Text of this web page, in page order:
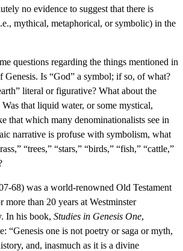
no evidence to suggest that there is
mythical, metaphorical, or symbolic) in the
questions regarding the things mentioned in
Genesis. Is “God” a symbol; if so, of what?
literal or figurative? What about the
Was that liquid water, or some mystical,
that which many denominationalists see in
narrative is profuse with symbolism, what
“trees,” “stars,” “birds,” “fish,” “cattle,”
68) was a world-renowned Old Testament
more than 20 years at Westminster
In his book, Studies in Genesis One,
“Genesis one is not poetry or saga or myth,
and, inasmuch as it is a divine